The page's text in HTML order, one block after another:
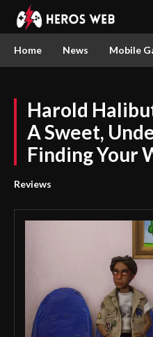
Home News Mobile
Harold
A Sweet,
Finding Your
Reviews